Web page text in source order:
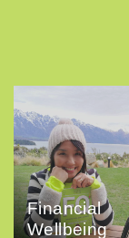
Financial
Wellbeing